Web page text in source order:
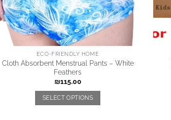
ECO-FRIENDLY HOME
Cloth Absorbent Menstrual Pants – White
Feathers
₪115.00
SELECT OPTIONS